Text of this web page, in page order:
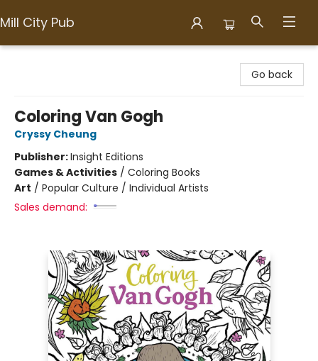
Mill City Pub
Go back
Coloring Van Gogh
Cryssy Cheung
Publisher:Insight Editions
Games & Activities / Coloring Books
Art / Popular Culture / Individual Artists
Sales demand: